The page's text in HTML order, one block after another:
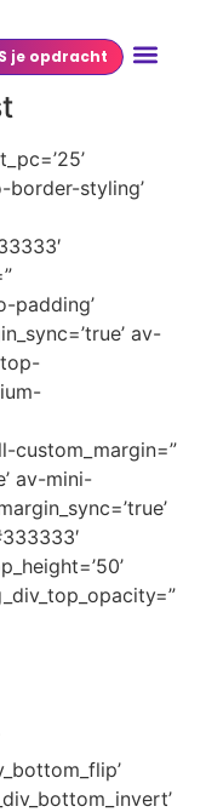
je opdracht
border-styling’
padding’
av-
custom_margin=”
av-mini-